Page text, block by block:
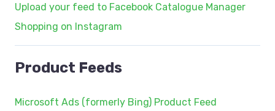
Upload your feed to Facebook Catalogue Manager
Shopping on Instagram
Product Feeds
Microsoft Ads (formerly Bing) Product Feed